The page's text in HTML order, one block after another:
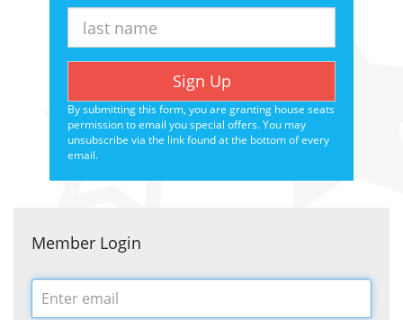
Name
Sign Up
By submitting this form, you are granting house seats
permission to email you special offers. You may
unsubscribe via the link found at the bottom of every
email.
Member Login
Email
address